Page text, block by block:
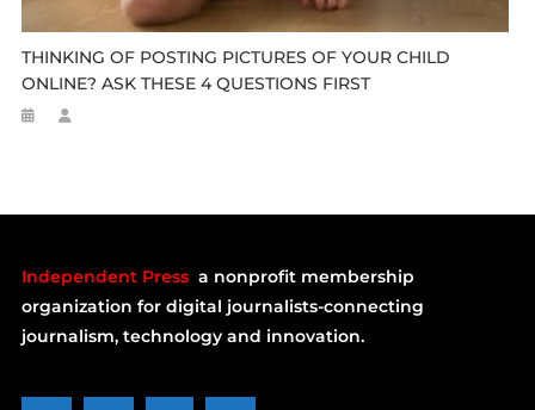
THINKING OF POSTING PICTURES OF YOUR CHILD
ONLINE? ASK THESE 4 QUESTIONS FIRST
Independent Press a nonprofit membership
organization for digital journalists-connecting
journalism, technology and innovation.